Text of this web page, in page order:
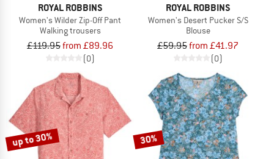
ROYAL ROBBINS
Women's Wilder Zip-Off Pant
Walking trousers
£119.95from £89.96
(0)
ROYAL ROBBINS
Women's Desert Pucker S/S
Blouse
£59.95from £41.97
(0)
up to 30% 30%